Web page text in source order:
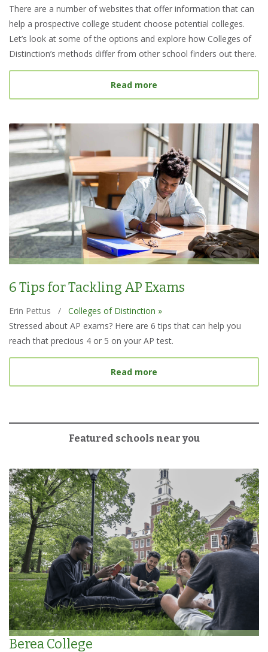
There are a number of websites that offer information that can
help a prospective college student choose potential colleges.
Let’s look at some of the options and explore how Colleges of
Distinction’s methods differ from other school finders out there.
Read more
6 Tips for Tackling AP Exams
Erin Pettus /
Colleges of Distinction »
Stressed about AP exams? Here are 6 tips that can help you
reach that precious 4 or 5 on your AP test.
Read more
Featured schools near you
Berea College